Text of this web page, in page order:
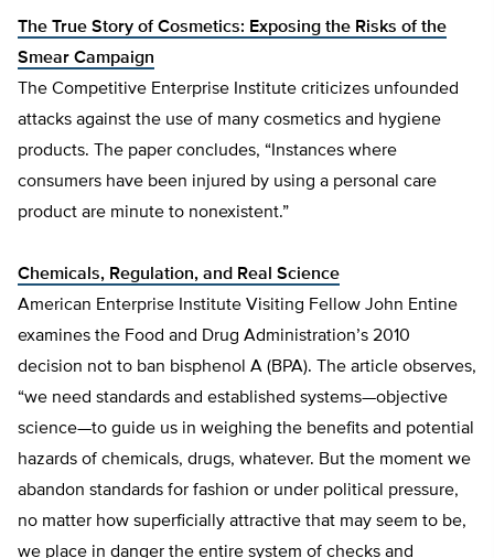
The True Story of Cosmetics: Exposing the Risks of the
Smear Campaign
The Competitive Enterprise Institute criticizes unfounded
attacks against the use of many cosmetics and hygiene
products. The paper concludes, “Instances where
consumers have been injured by using a personal care
product are minute to nonexistent.”
Chemicals, Regulation, and Real Science
American Enterprise Institute Visiting Fellow John Entine
examines the Food and Drug Administration’s 2010
decision not to ban bisphenol A (BPA). The article observes,
“we need standards and established systems—objective
science—to guide us in weighing the benefits and potential
hazards of chemicals, drugs, whatever. But the moment we
abandon standards for fashion or under political pressure,
no matter how superficially attractive that may seem to be,
we place in danger the entire system of checks and